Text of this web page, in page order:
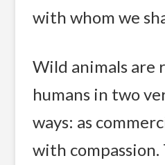
with whom we
Wild animals are
humans in two
ways: as
with